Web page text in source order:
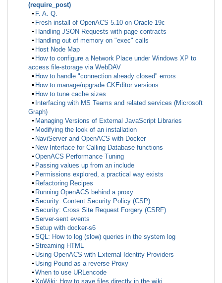
(require_post)
F. A. Q.
Fresh install of OpenACS 5.10 on Oracle 19c
Handling JSON Requests with page contracts
Handling out of memory on "exec" calls
Host Node Map
How to configure a Network Place under Windows XP to
access file-storage via WebDAV
How to handle "connection already closed" errors
How to manage/upgrade CKEditor versions
How to tune cache sizes
Interfacing with MS Teams and related services (Microsoft
Graph)
Managing Versions of External JavaScript Libraries
Modifying the look of an installation
NaviServer and OpenACS with Docker
New Interface for Calling Database functions
OpenACS Performance Tuning
Passing values up from an include
Permissions explored, a practical way exists
Refactoring Recipes
Running OpenACS behind a proxy
Security: Content Security Policy (CSP)
Security: Cross Site Request Forgery (CSRF)
Server-sent events
Setup with docker-s6
SQL: How to log (slow) queries in the system log
Streaming HTML
Using OpenACS with External Identity Providers
Using Pound as a reverse Proxy
When to use URLencode
XoWiki: How to save files directly in the wiki